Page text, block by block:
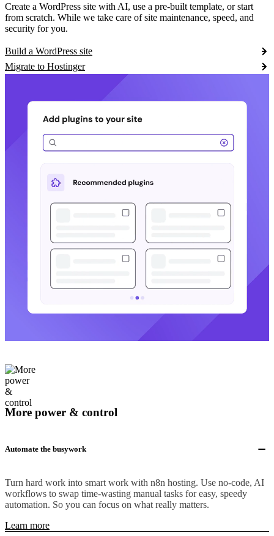
Create a WordPress site with AI, use a pre-built template, or start
from scratch. While we take care of site maintenance, speed, and
security for you.
Build a WordPress site
Migrate to Hostinger
More power & control
Automate the busywork
Turn hard work into smart work with n8n hosting. Use no-code, AI
workflows to swap time-wasting manual tasks for easy, speedy
automation. So you can focus on what really matters.
Learn more